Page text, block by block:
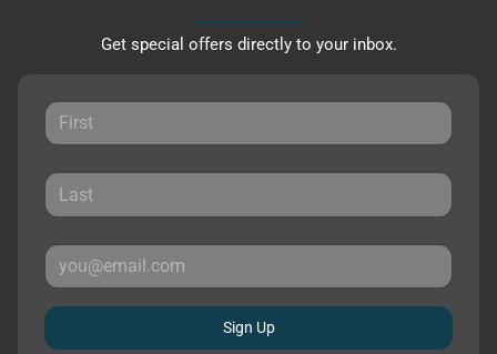
Get special offers directly to your inbox.
Sign Up